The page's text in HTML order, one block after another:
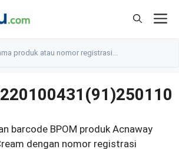
barcode BPOM produk Acnaway
dengan nomor registrasi